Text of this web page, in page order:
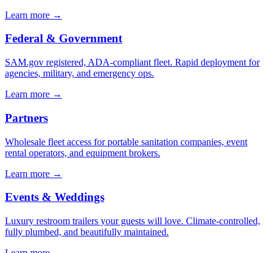
Learn more →
Federal & Government
SAM.gov registered, ADA-compliant fleet. Rapid deployment for
agencies, military, and emergency ops.
Learn more →
Partners
Wholesale fleet access for portable sanitation companies, event
rental operators, and equipment brokers.
Learn more →
Events & Weddings
Luxury restroom trailers your guests will love. Climate-controlled,
fully plumbed, and beautifully maintained.